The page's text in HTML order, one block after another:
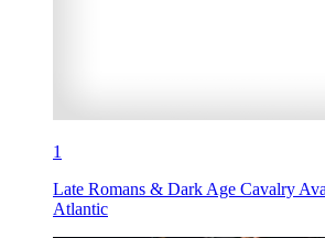
1
Late Romans & Dark Age Cavalry
Atlantic